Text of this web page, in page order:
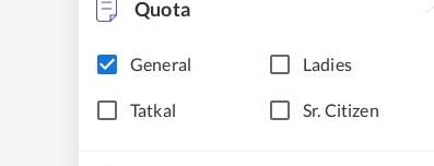
Quota
General Ladies
Tatkal Sr. Citizen